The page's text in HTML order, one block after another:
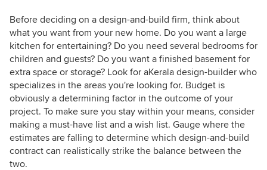
Before deciding on a design-and-build firm, think about
what you want from your new home. Do you want a large
kitchen for entertaining? Do you need several bedrooms for
children and guests? Do you want a finished basement for
extra space or storage? Look for aKerala design-builder who
specializes in the areas you're looking for. Budget is
obviously a determining factor in the outcome of your
project. To make sure you stay within your means, consider
making a must-have list and a wish list. Gauge where the
estimates are falling to determine which design-and-build
contract can realistically strike the balance between the
two.